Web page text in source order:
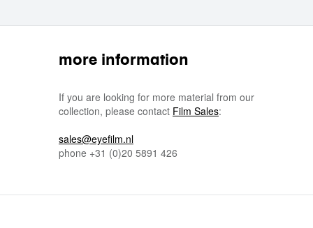
more information
If you are looking for more material from our
collection, please contact Film Sales:
sales@eyefilm.nl
phone +31 (0)20 5891 426